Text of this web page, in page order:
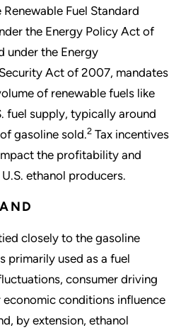
Fuel Standard
the Energy Policy Act of
under the Energy
Act of 2007, mandates
of renewable fuels like
fuel supply, typically around
gasoline sold.2 Tax incentives
the profitability and
ethanol producers.
closely to the gasoline
primarily used as a fuel
consumer driving
economic conditions influence
by extension, ethanol